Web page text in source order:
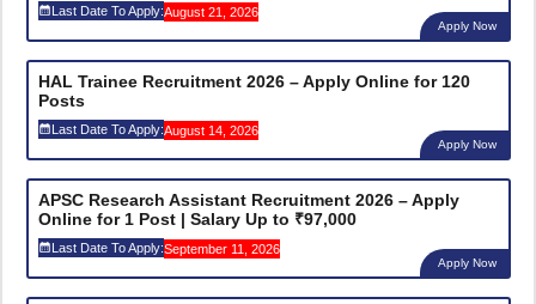
Last Date To Apply:August 21, 2026
Apply Now
HAL Trainee Recruitment 2026 – Apply Online for 120
Posts
Last Date To Apply:August 14, 2026
Apply Now
APSC Research Assistant Recruitment 2026 – Apply
Online for 1 Post | Salary Up to ₹97,000
Last Date To Apply:September 11, 2026
Apply Now